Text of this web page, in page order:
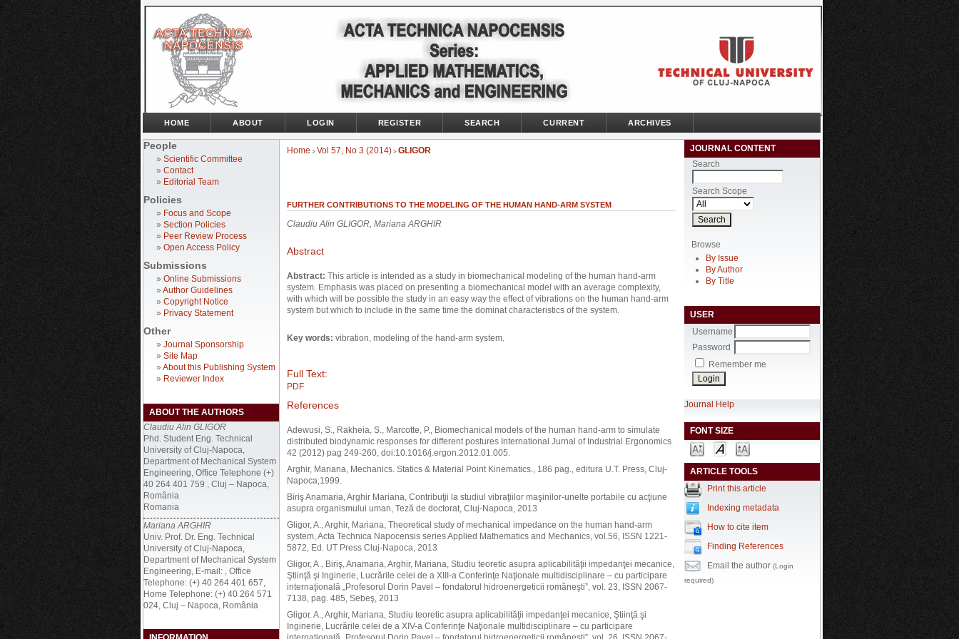
People
» Scientific Committee
» Contact
» Editorial Team
Policies
» Focus and Scope
» Section Policies
» Peer Review Process
» Open Access Policy
Submissions
» Online Submissions
» Author Guidelines
» Copyright Notice
» Privacy Statement
Other
» Journal Sponsorship
» Site Map
» About this Publishing System
» Reviewer Index
ABOUT THE AUTHORS
Claudiu Alin GLIGOR
Phd. Student Eng. Technical
University of Cluj-Napoca,
Department of Mechanical System
Engineering, Office Telephone (+)
40 264 401 759 , Cluj – Napoca,
România
Romania
Mariana ARGHIR
Univ. Prof. Dr. Eng. Technical
University of Cluj-Napoca,
Department of Mechanical System
Engineering, E-mail: , Office
Telephone: (+) 40 264 401 657,
Home Telephone: (+) 40 264 571
024, Cluj – Napoca, România
JOURNAL CONTENT
Search
Search Scope
Browse
By Issue
By Author
By Title
USER
Username
Password
Remember me
Journal Help
FONT SIZE
ARTICLE TOOLS
Print this article
Indexing metadata
How to cite item
Finding References
Email the author (Login
required)
HOME ABOUT LOGIN REGISTER SEARCH CURRENT ARCHIVES
Home > Vol 57, No 3 (2014) > GLIGOR
FURTHER CONTRIBUTIONS TO THE MODELING OF THE HUMAN HAND-ARM SYSTEM
Claudiu Alin GLIGOR, Mariana ARGHIR
Abstract
Abstract: This article is intended as a study in biomechanical modeling of the human hand-arm
system. Emphasis was placed on presenting a biomechanical model with an average complexity,
with which will be possible the study in an easy way the effect of vibrations on the human hand-arm
system but which to include in the same time the dominat characteristics of the system.
Key words: vibration, modeling of the hand-arm system.
Full Text:
PDF
References
Adewusi, S., Rakheia, S., Marcotte, P., Biomechanical models of the human hand-arm to simulate
distributed biodynamic responses for different postures International Jurnal of Industrial Ergonomics
42 (2012) pag 249-260, doi:10.1016/j.ergon.2012.01.005.
Arghir, Mariana, Mechanics. Statics & Material Point Kinematics., 186 pag., editura U.T. Press, Cluj-
Napoca,1999.
Biriş Anamaria, Arghir Mariana, Contribuţii la studiul vibraţiilor maşinilor-unelte portabile cu acţiune
asupra organismului uman, Teză de doctorat, Cluj-Napoca, 2013
Gligor, A., Arghir, Mariana, Theoretical study of mechanical impedance on the human hand-arm
system, Acta Technica Napocensis series Applied Mathematics and Mechanics, vol.56, ISSN 1221-
5872, Ed. UT Press Cluj-Napoca, 2013
Gligor, A., Biriş, Anamaria, Arghir, Mariana, Studiu teoretic asupra aplicabilităţii impedanţei mecanice,
Ştiinţă şi Inginerie, Lucrările celei de a XIII-a Conferinţe Naţionale multidisciplinare – cu participare
internaţională „Profesorul Dorin Pavel – fondatorul hidroenergeticii româneşti”, vol. 23, ISSN 2067-
7138, pag. 485, Sebeş, 2013
Gligor. A., Arghir, Mariana, Studiu teoretic asupra aplicabilităţii impedanţei mecanice, Ştiinţă şi
Inginerie, Lucrările celei de a XIV-a Conferinţe Naţionale multidisciplinare – cu participare